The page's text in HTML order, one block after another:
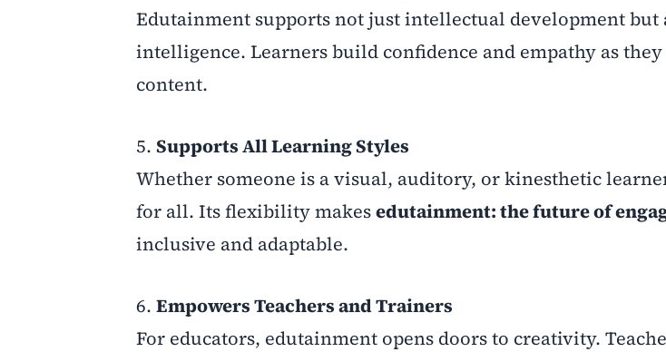
Edutainment supports not just intellectual development but
intelligence. Learners build confidence and empathy as
content.
5. Supports All Learning Styles
Whether someone is a visual, auditory, or kinesthetic
for all. Its flexibility makesedutainment: the future of
inclusive and adaptable.
6. Empowers Teachers and Trainers
For educators, edutainment opens doors to creativity.